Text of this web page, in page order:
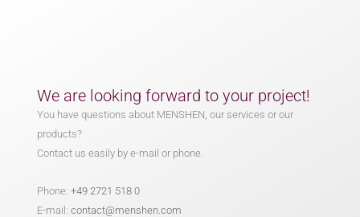
We are looking forward to your project!
You have questions about MENSHEN, our services or our
products?
Contact us easily by e-mail or phone.
Phone:+49 2721 518 0
E-mail:contact@menshen.com